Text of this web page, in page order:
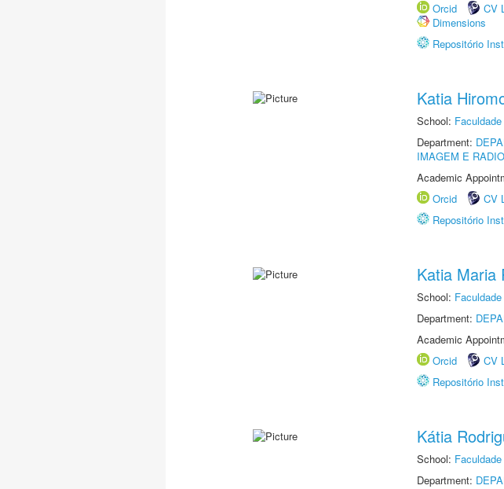
Orcid
CV
Dimensions
Repositório
Katia
School:
Department:
IMAGEM E
Academic
Orcid
CV
Repositório
Katia Maria
School:
Department:
Academic
Orcid
CV
Repositório
Kátia
School:
Department: